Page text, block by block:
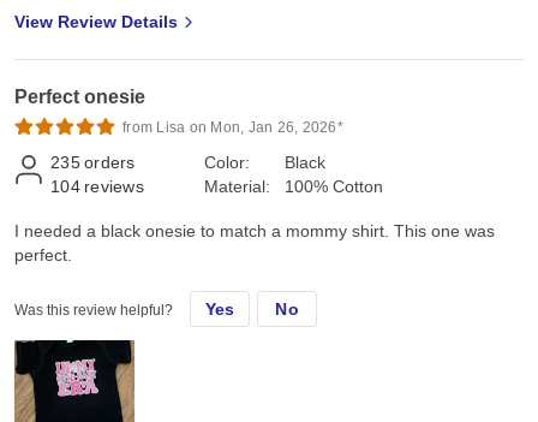
View Review Details
Perfect onesie
from Lisa on Mon, Jan 26, 2026*
235 orders
104 reviews
Color:
Material:
Black
100% Cotton
I needed a black onesie to match a mommy shirt. This one was
perfect.
Was this review helpful? Yes No